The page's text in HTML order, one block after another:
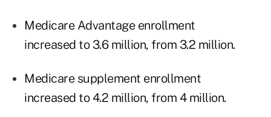
Medicare Advantage enrollment
increased to 3.6 million, from 3.2 million.
Medicare supplement enrollment
increased to 4.2 million, from 4 million.